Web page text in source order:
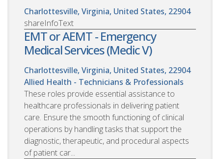
Charlottesville, Virginia, United States, 22904
shareInfoText
EMT or AEMT - Emergency
Medical Services (Medic V)
Charlottesville, Virginia, United States, 22904
Allied Health - Technicians & Professionals
These roles provide essential assistance to
healthcare professionals in delivering patient
care. Ensure the smooth functioning of clinical
operations by handling tasks that support the
diagnostic, therapeutic, and procedural aspects
of patient car...